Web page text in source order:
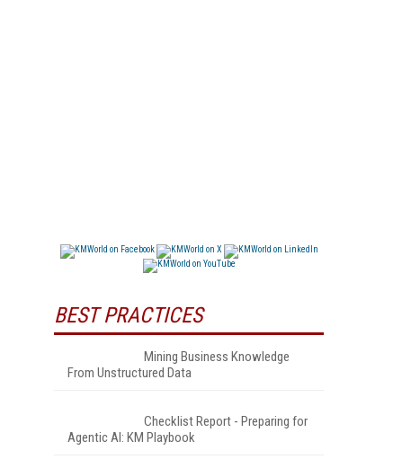
BEST PRACTICES
Mining Business Knowledge
From Unstructured Data
Checklist Report - Preparing for
Agentic AI: KM Playbook